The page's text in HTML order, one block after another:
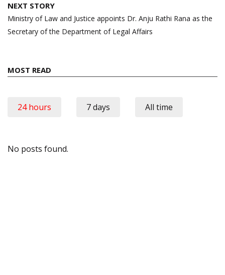
NEXT STORY
Ministry of Law and Justice appoints Dr. Anju Rathi Rana as the
Secretary of the Department of Legal Affairs
MOST READ
24 hours 7 days All time
No posts found.